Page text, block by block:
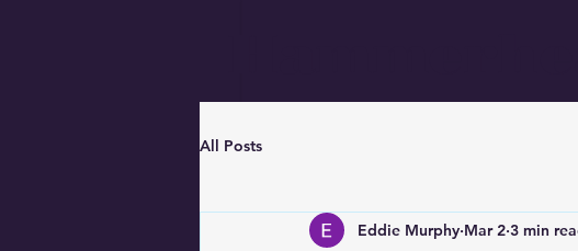
All Posts
Eddie Murphy Mar 2 3 min